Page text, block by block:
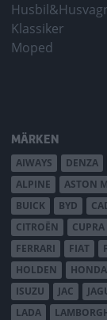
Klassiker
Moped
MÄRKEN
AIWAYS DENZA
ALPINE
ASTON
BUICK
BYD
CITROËN
CUPRA
FERRARI
FIAT
HOLDEN
HONDA
ISUZU
JAC
LADA